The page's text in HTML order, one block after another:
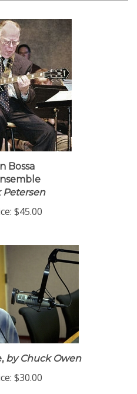
Bossa
Petersen
$45.00
by Chuck Owen
$30.00